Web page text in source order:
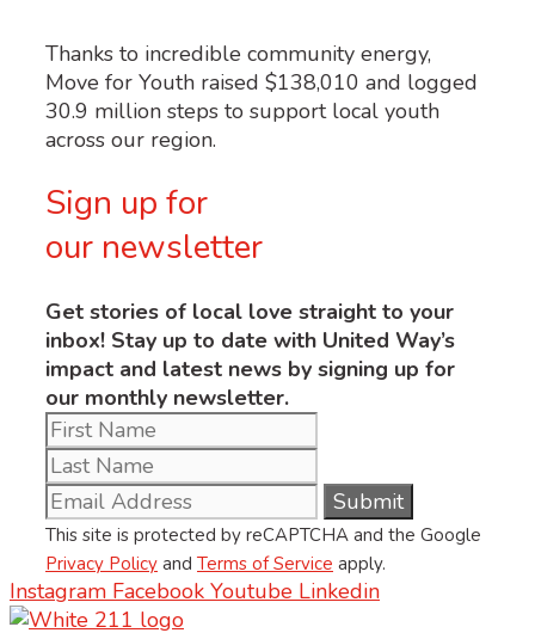
Thanks to incredible community energy,
Move for Youth raised $138,010 and logged
30.9 million steps to support local youth
across our region.
Sign up for
our newsletter
Get stories of local love straight to your
inbox! Stay up to date with United Way’s
impact and latest news by signing up for
our monthly newsletter.
This site is protected by reCAPTCHA and the Google
Privacy Policy and Terms of Service apply.
Instagram Facebook Youtube Linkedin